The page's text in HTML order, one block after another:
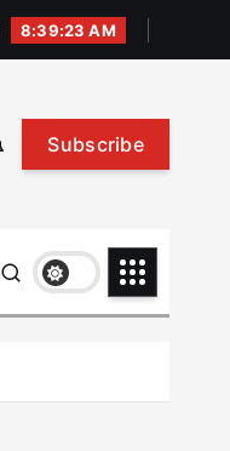
8:39:23 AM
Subscribe